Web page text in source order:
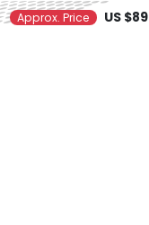
Approx. Price US